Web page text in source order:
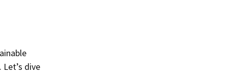
dive